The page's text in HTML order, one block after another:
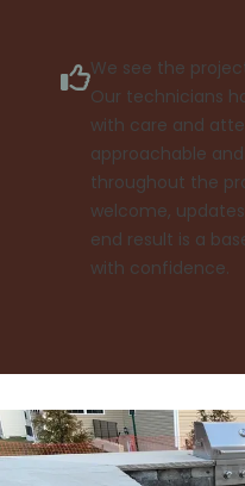
We see the
Our technicians
with care and
approachable
throughout the
welcome,
end result is a
with confidence.